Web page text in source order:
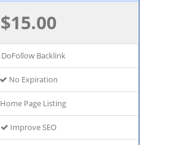
$15.00
DoFollow Backlink
No Expiration
Home Page Listing
Improve SEO